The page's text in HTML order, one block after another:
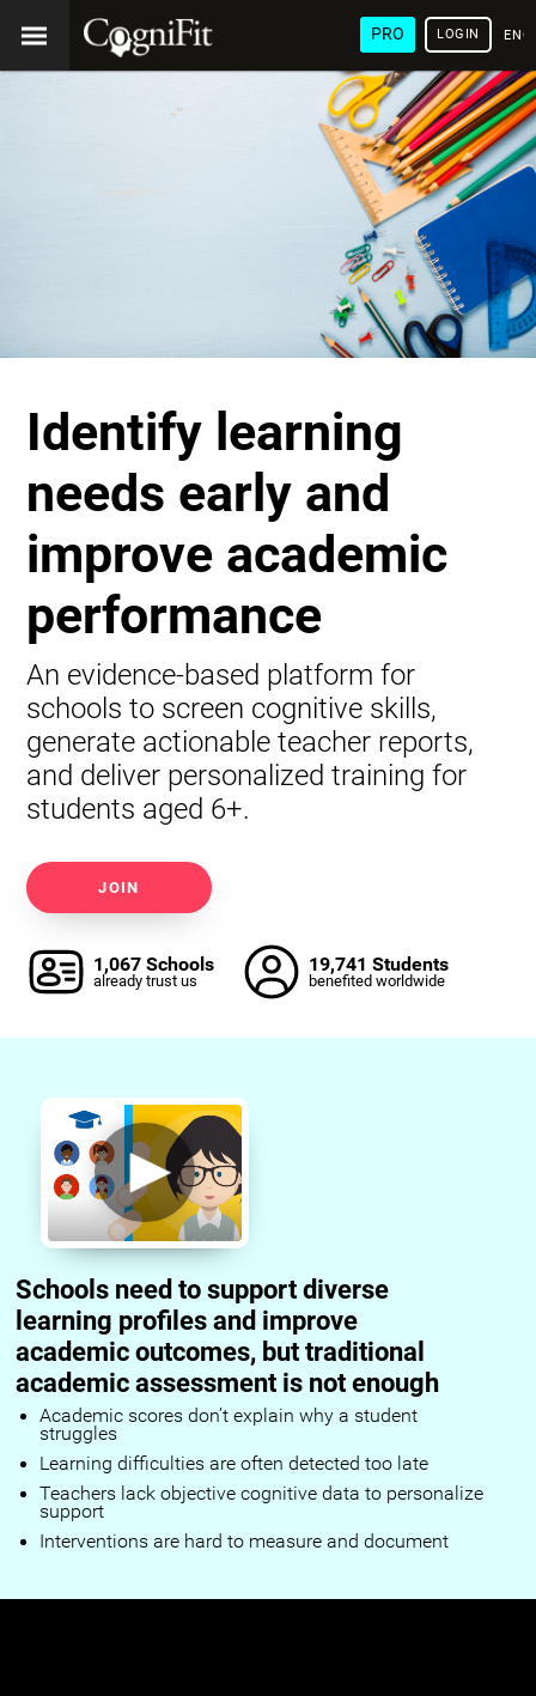
PRO LOGIN
Identify learning
needs early and
improve academic
performance
An evidence-based platform for
schools to screen cognitive skills,
generate actionable teacher reports,
and deliver personalized training for
students aged 6+.
JOIN
1,067 Schools
already trust us
19,741 Students
benefited worldwide
Schools need to support diverse
learning profiles and improve
academic outcomes, but traditional
academic assessment is not enough
Academic scores don’t explain why a student
struggles
Learning difficulties are often detected too late
Teachers lack objective cognitive data to personalize
support
Interventions are hard to measure and document